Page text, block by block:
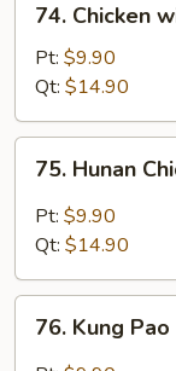
Chicken
with
Mixed
Vegetables
74. Chicken
Pt: $9.90
Qt: $14.90
Hunan
Chicken
75. Hunan
Pt: $9.90
Qt: $14.90
Kung
76. Kung Pao